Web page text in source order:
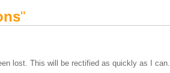
"
lost. This will be rectified as quickly as I can.